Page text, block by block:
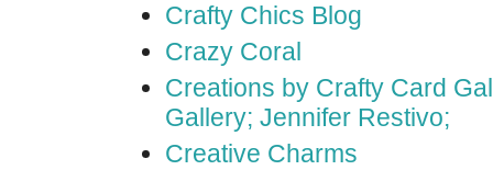
Crafty Chics Blog
Crazy Coral
Creations by Crafty Card
Gallery; Jennifer Restivo;
Creative Charms